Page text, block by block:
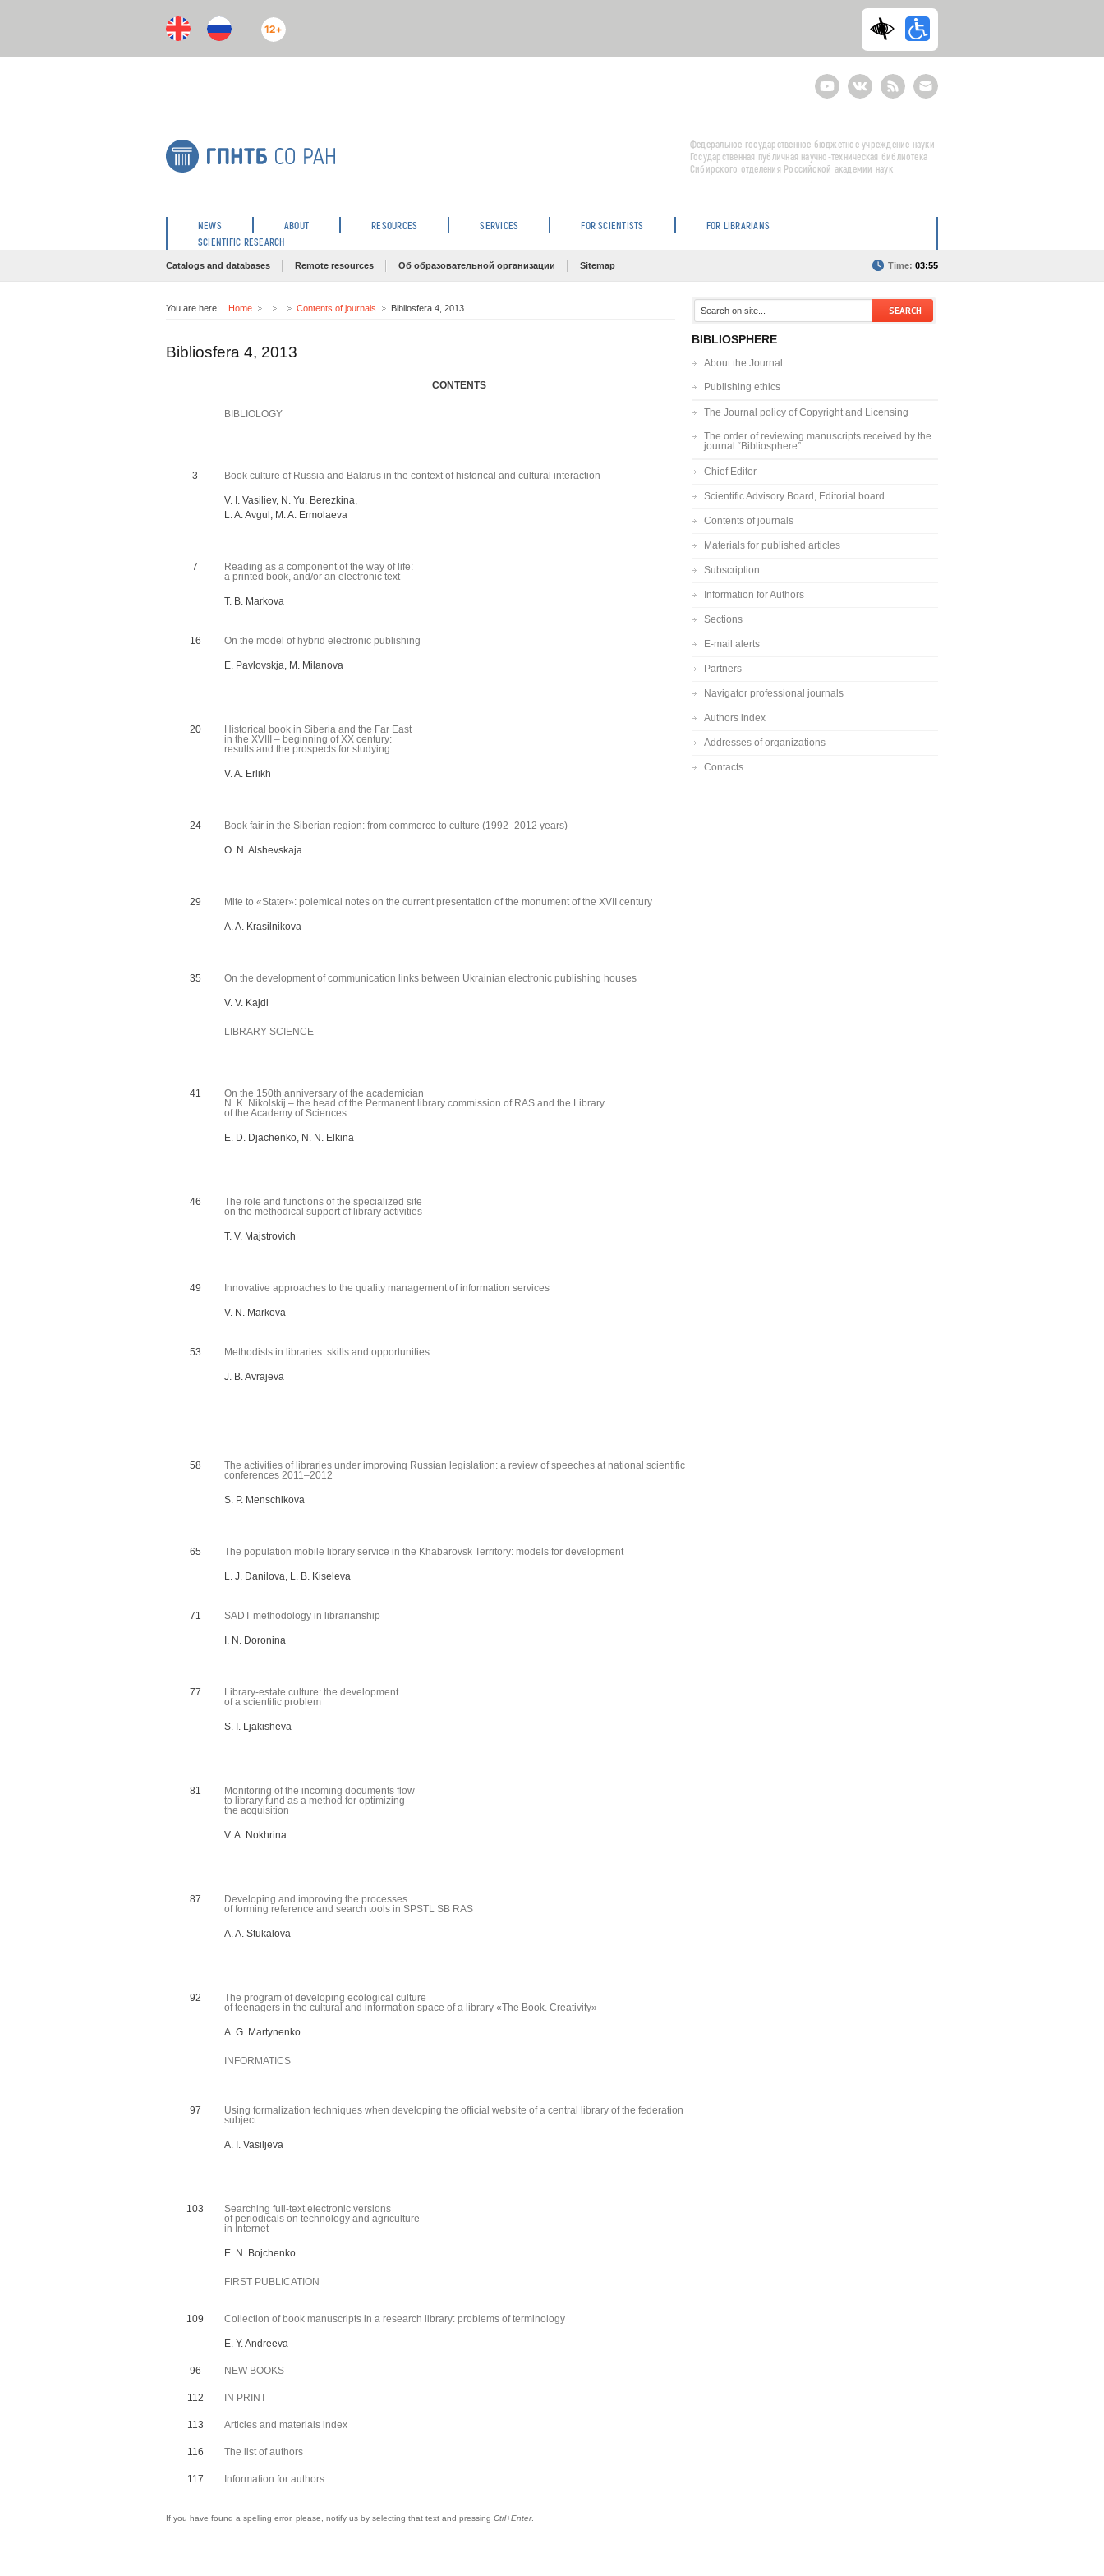
12+
YoutubeВКонтактеRSS
E-
mail
подписка
Федеральное государственное бюджетное учреждение науки
Государственная публичная научно-техническая библиотека
Сибирского отделения Российской академии наук
NEWS ABOUT RESOURCES SERVICES FOR SCIENTISTS
FOR LIBRARIANS
SCIENTIFIC RESEARCH
Catalogs and databases Remote resources Об образовательной организации Sitemap Time: 03:55
You are here: Home Contents of journals Bibliosfera 4, 2013
Bibliosfera 4, 2013
CONTENTS
BIBLIOLOGY
3 Book culture of Russia and Balarus in the context of historical and cultural interaction
V. I. Vasiliev, N. Yu. Berezkina,
L. A. Avgul, M. A. Ermolaeva
7
Reading as a component of the way of life:
a printed book, and/or an electronic text
T. B. Markova
16 On the model of hybrid electronic publishing
E. Pavlovskja, M. Milanova
20
Historical book in Siberia and the Far East
in the XVIII – beginning of XX century:
results and the prospects for studying
V. A. Erlikh
24 Book fair in the Siberian region: from commerce to culture (1992–2012 years)
O. N. Alshevskaja
29 Mite to «Stater»: polemical notes on the current presentation of the monument of the XVII century
A. A. Krasilnikova
35 On the development of communication links between Ukrainian electronic publishing houses
V. V. Kajdi
LIBRARY SCIENCE
41
On the 150th anniversary of the academician
N. K. Nikolskij – the head of the Permanent library commission of RAS and the Library
of the Academy of Sciences
E. D. Djachenko, N. N. Elkina
46
The role and functions of the specialized site
on the methodical support of library activities
T. V. Majstrovich
49 Innovative approaches to the quality management of information services
V. N. Markova
53 Methodists in libraries: skills and opportunities
J. B. Avrajeva
58
The activities of libraries under improving Russian legislation: a review of speeches at national scientific
conferences 2011–2012
S. P. Menschikova
65 The population mobile library service in the Khabarovsk Territory: models for development
L. J. Danilova, L. B. Kiseleva
71 SADT methodology in librarianship
I. N. Doronina
77
Library-estate culture: the development
of a scientific problem
S. I. Ljakisheva
81
Monitoring of the incoming documents flow
to library fund as a method for optimizing
the acquisition
V. A. Nokhrina
87
Developing and improving the processes
of forming reference and search tools in SPSTL SB RAS
A. A. Stukalova
92
The program of developing ecological culture
of teenagers in the cultural and information space of a library «The Book. Creativity»
A. G. Martynenko
INFORMATICS
97
Using formalization techniques when developing the official website of a central library of the federation
subject
A. I. Vasiljeva
103
Searching full-text electronic versions
of periodicals on technology and agriculture
in Internet
E. N. Bojchenko
FIRST PUBLICATION
109 Collection of book manuscripts in a research library: problems of terminology
E. Y. Andreeva
96 NEW BOOKS
112 IN PRINT
113 Articles and materials index
116 The list of authors
117 Information for authors
If you have found a spelling error, please, notify us by selecting that text and pressing Ctrl+Enter.
BIBLIOSPHERE
About the Journal
Publishing ethics
The Journal policy of Copyright and Licensing
The order of reviewing manuscripts received by the
journal “Bibliosphere”
Chief Editor
Scientific Advisory Board, Editorial board
Contents of journals
Materials for published articles
Subscription
Information for Authors
Sections
E-mail alerts
Partners
Navigator professional journals
Authors index
Addresses of organizations
Contacts